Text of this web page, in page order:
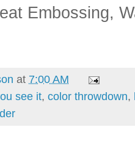
Embossing,
at 7:00 AM
see it, color throwdown,